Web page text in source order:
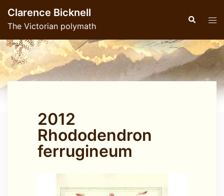
content
Clarence Bicknell
The Victorian polymath
Search
2012
Rhododendron
ferrugineum